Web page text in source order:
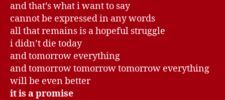
and that’s what i want to say
cannot be expressed in any words
all that remains is a hopeful struggle
i didn’t die today
and tomorrow everything
and tomorrow tomorrow tomorrow everything
will be even better
it is a promise